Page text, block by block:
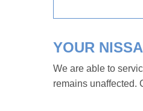
YOUR
We are able to
remains unaffected.